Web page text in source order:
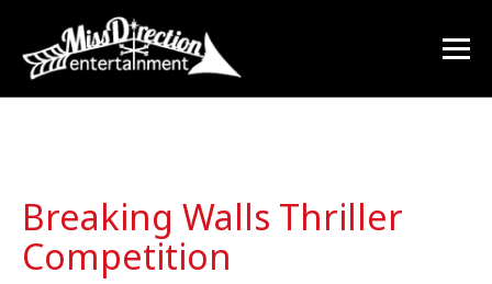
Breaking Walls Thriller
Competition